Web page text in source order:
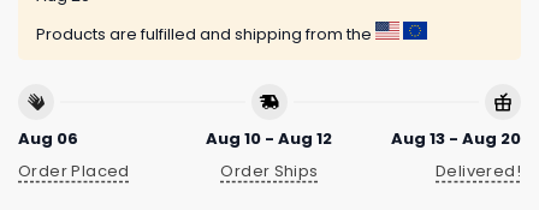
Products are fulfilled and shipping from the
Aug 06
Order Placed
Aug 10 - Aug 12
Order Ships
Aug 13 - Aug 20
Delivered!